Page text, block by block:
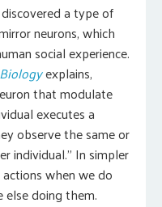
a type of
neurons, which
social experience.
explains,
that modulate
executes a
observe the same or
individual.” In simpler
when we do
doing them.